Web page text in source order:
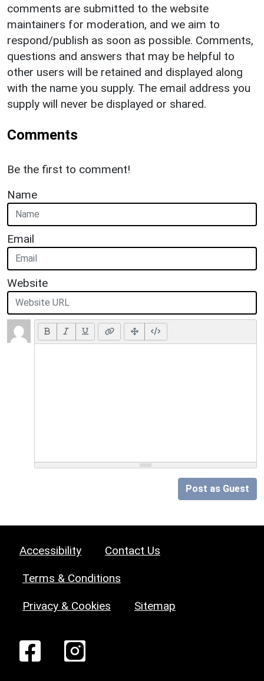
comments are submitted to the website
maintainers for moderation, and we aim to
respond/publish as soon as possible. Comments,
questions and answers that may be helpful to
other users will be retained and displayed along
with the name you supply. The email address you
supply will never be displayed or shared.
Comments
Be the first to comment!
Name
Email
Website
Post as Guest
Accessibility Contact Us
Terms & Conditions
Privacy & Cookies Sitemap